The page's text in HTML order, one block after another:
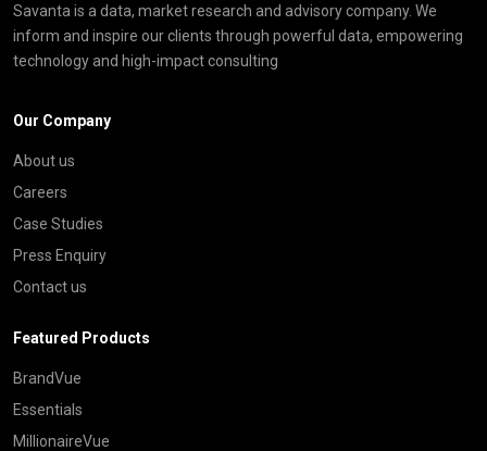
Savanta is a data, market research and advisory company. We
inform and inspire our clients through powerful data, empowering
technology and high-impact consulting
Our Company
About us
Careers
Case Studies
Press Enquiry
Contact us
Featured Products
BrandVue
Essentials
MillionaireVue